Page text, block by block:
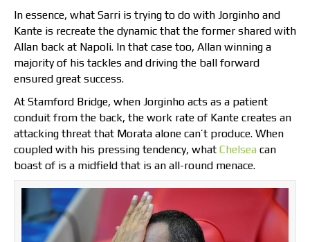
In essence, what Sarri is trying to do with Jorginho and
Kante is recreate the dynamic that the former shared with
Allan back at Napoli. In that case too, Allan winning a
majority of his tackles and driving the ball forward
ensured great success.
At Stamford Bridge, when Jorginho acts as a patient
conduit from the back, the work rate of Kante creates an
attacking threat that Morata alone can’t produce. When
coupled with his pressing tendency, what Chelsea can
boast of is a midfield that is an all-round menace.